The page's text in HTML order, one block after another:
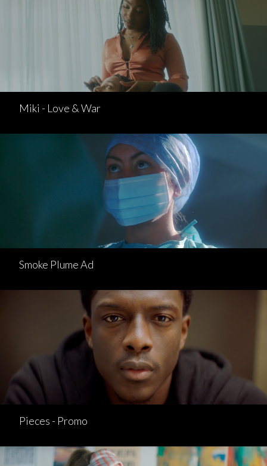
Miki - Love & War
Smoke Plume Ad
Pieces - Promo